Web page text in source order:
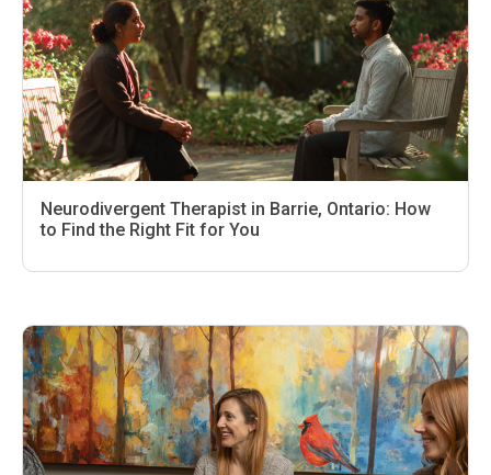
Neurodivergent Therapist in Barrie, Ontario: How
to Find the Right Fit for You